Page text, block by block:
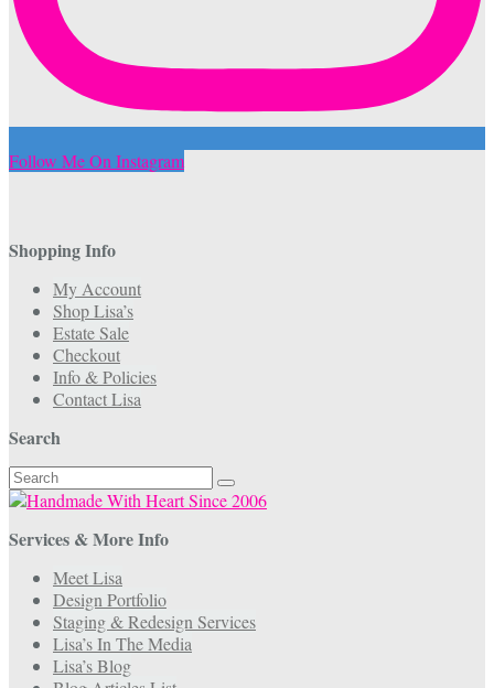
Follow Me On Instagram
Shopping Info
My Account
Shop Lisa’s
Estate Sale
Checkout
Info & Policies
Contact Lisa
Search
Search
for:
Services & More Info
Meet Lisa
Design Portfolio
Staging & Redesign Services
Lisa’s In The Media
Lisa’s Blog